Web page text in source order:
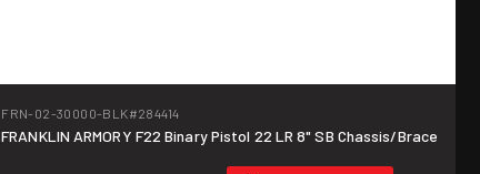
FRN-02-30000-BLK#284414
FRANKLIN ARMORY F22 Binary Pistol 22 LR 8" SB Chassis/Brace